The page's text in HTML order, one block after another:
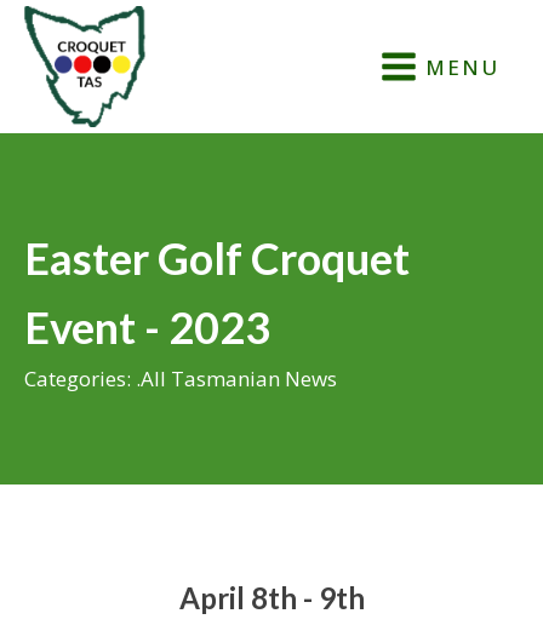
MENU
Easter Golf Croquet
Event - 2023
Categories: .All Tasmanian News
April 8th - 9th